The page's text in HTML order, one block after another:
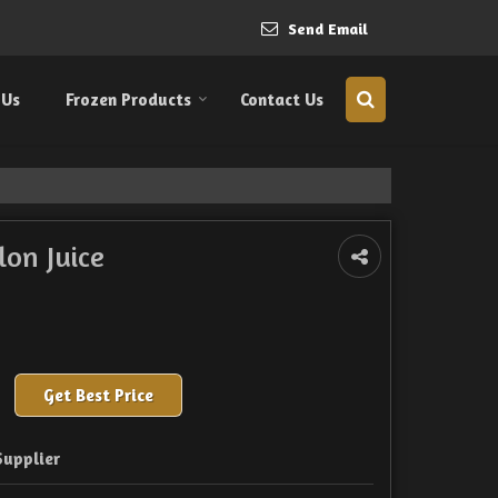
Send Email
Frozen Products Contact Us
Juice
Get Best Price